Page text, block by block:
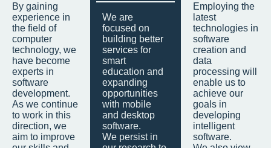
By gaining
experience in
the field of
computer
technology, we
have become
experts in
software
development.
As we continue
to work in this
direction, we
aim to improve
We are
focused on
building better
services for
smart
education and
expanding
opportunities
with mobile
and desktop
software.
We persist in
Employing the
latest
technologies in
software
creation and
data
processing will
enable us to
achieve our
goals in
developing
intelligent
software.